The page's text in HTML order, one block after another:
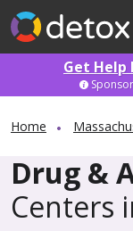
Get Help
Home
Drug &
Centers